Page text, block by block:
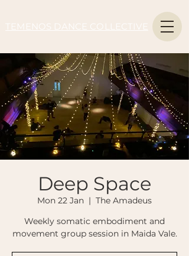
TEMENOS DANCE COLLECTIVE
Deep Space
Mon 22 Jan
  |
The Amadeus
Weekly somatic embodiment and
movement group session in Maida Vale.